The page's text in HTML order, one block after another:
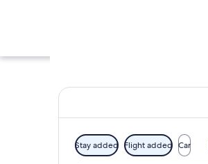
Stay added Flight added Car